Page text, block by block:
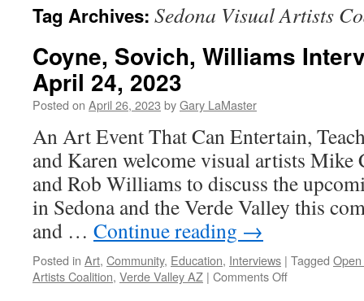
Tag Archives: Sedona Visual Artists
Coyne, Sovich, Williams
April 24, 2023
Posted on April 26, 2023 byGary LaMaster
An Art Event That Can Entertain,
and Karen welcome visual artists Mike
and Rob Williams to discuss the
in Sedona and the Verde Valley this
and … Continue reading →
Posted in Art, Community, Education, Interviews | Tagged
Artists Coalition, Verde Valley AZ | Comments Offon